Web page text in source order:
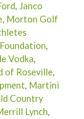
, Janco
, Morton Golf
,
Vodka,
of Roseville,
, Martini
Country
Lynch,